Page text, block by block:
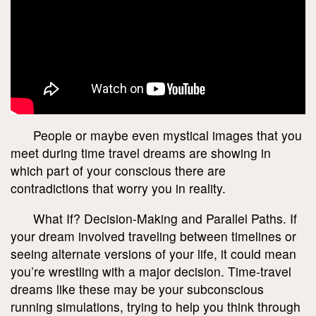
People or maybe even mystical images that you
meet during time travel dreams are showing in
which part of your conscious there are
contradictions that worry you in reality.
What If? Decision-Making and Parallel Paths. If
your dream involved traveling between timelines or
seeing alternate versions of your life, it could mean
you’re wrestling with a major decision. Time-travel
dreams like these may be your subconscious
running simulations, trying to help you think through